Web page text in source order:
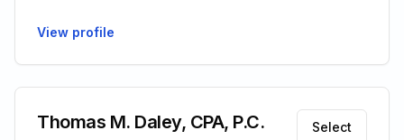
View profile
Thomas M. Daley, CPA, P.C. Select